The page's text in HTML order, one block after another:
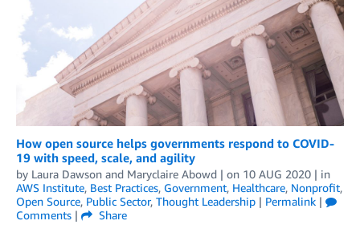
How open source helps governments respond to COVID-
19 with speed, scale, and agility
by Laura Dawson and Maryclaire Abowd | on 10 AUG 2020 | in
AWS Institute, Best Practices, Government, Healthcare, Nonprofit,
Open Source, Public Sector, Thought Leadership | Permalink |
Comments |
Share